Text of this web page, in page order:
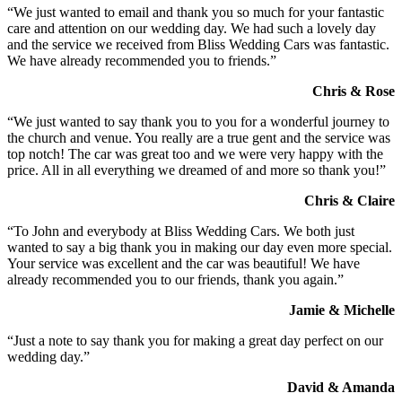
“We just wanted to email and thank you so much for your fantastic
care and attention on our wedding day. We had such a lovely day
and the service we received from Bliss Wedding Cars was fantastic.
We have already recommended you to friends.”
Chris & Rose
“We just wanted to say thank you to you for a wonderful journey to
the church and venue. You really are a true gent and the service was
top notch! The car was great too and we were very happy with the
price. All in all everything we dreamed of and more so thank you!”
Chris & Claire
“To John and everybody at Bliss Wedding Cars. We both just
wanted to say a big thank you in making our day even more special.
Your service was excellent and the car was beautiful! We have
already recommended you to our friends, thank you again.”
Jamie & Michelle
“Just a note to say thank you for making a great day perfect on our
wedding day.”
David & Amanda